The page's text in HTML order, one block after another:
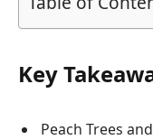
Key
Peach Trees